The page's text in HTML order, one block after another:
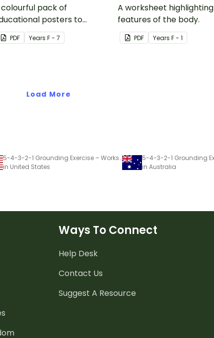
pack of
posters to
your health and PE
PDF Years F - 7
A worksheet highlighting
features of the body.
PDF YearsF - 1
Load More
5-4-3-2-1 Grounding Exercise – Worksheet
in United States
in Australia
Ways To Connect
Help Desk
Contact Us
Suggest A Resource